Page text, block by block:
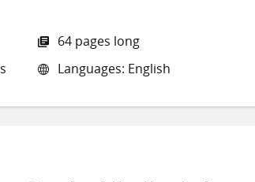
64 pages long
Languages: English